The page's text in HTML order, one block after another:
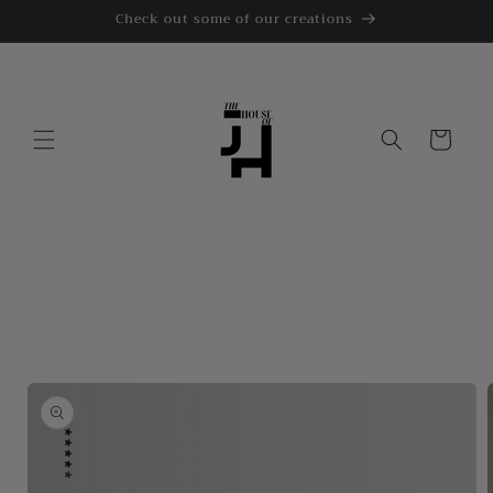
Check out some of our creations
Cart